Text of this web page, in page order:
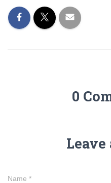
0
Leave
Name *